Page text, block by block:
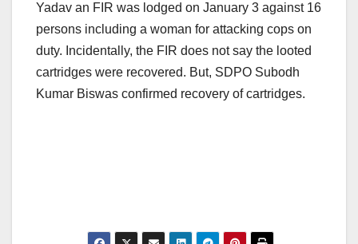
Yadav an FIR was lodged on January 3 against 16
persons including a woman for attacking cops on
duty. Incidentally, the FIR does not say the looted
cartridges were recovered. But, SDPO Subodh
Kumar Biswas confirmed recovery of cartridges.